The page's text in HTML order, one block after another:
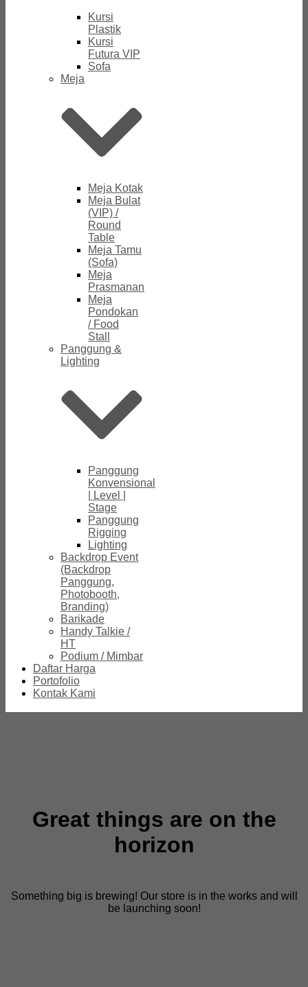
Kursi
Plastik
Kursi
Futura VIP
Sofa
Meja
Meja Kotak
Meja Bulat
(VIP) /
Round
Table
Meja Tamu
(Sofa)
Meja
Prasmanan
Meja
Pondokan
/ Food
Stall
Panggung &
Lighting
Panggung
Konvensional
| Level |
Stage
Panggung
Rigging
Lighting
Backdrop Event
(Backdrop
Panggung,
Photobooth,
Branding)
Barikade
Handy Talkie /
HT
Podium / Mimbar
Daftar Harga
Portofolio
Kontak Kami
Great things are on the
horizon
Something big is brewing! Our store is in the works and will
be launching soon!